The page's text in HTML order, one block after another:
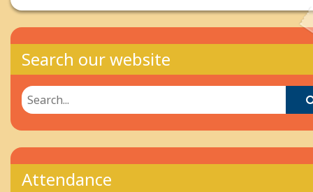
Search our website
Attendance